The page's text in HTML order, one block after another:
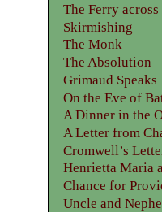
The Ferry across
Skirmishing
The Monk
The Absolution
Grimaud Speaks
On the Eve of
A Dinner in the
A Letter from
Cromwell’s
Henrietta Maria
Chance for
Uncle and